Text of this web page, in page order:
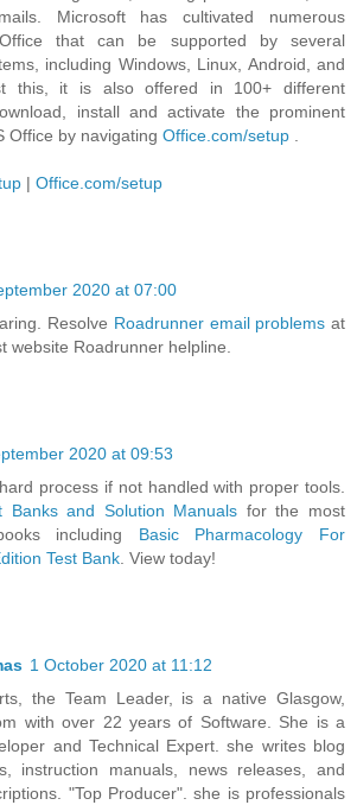
Microsoft has cultivated numerous
that can be supported by several
including Windows, Linux, Android, and
this, it is also offered in 100+ different
install and activate the prominent
Office by navigating Office.com/setup
| Office.com/setup
2020 at 07:00
Resolve Roadrunner email problems at
website Roadrunner helpline.
2020 at 09:53
process if not handled with proper tools.
Banks and Solution Manuals for the most
including Basic Pharmacology For
Test Bank . View today!
1 October 2020 at 11:12
the Team Leader, is a native Glasgow,
with over 22 years of Software. She is a
and Technical Expert. she writes blog
instruction manuals, news releases, and
"Top Producer". she is professionals